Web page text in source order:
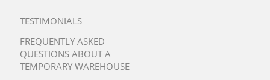
TESTIMONIALS
FREQUENTLY ASKED
QUESTIONS ABOUT A
TEMPORARY WAREHOUSE